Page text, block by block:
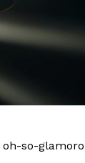
so-